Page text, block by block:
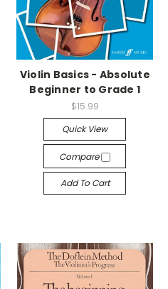
Violin Basics - Absolute
Beginner to Grade 1
$15.99
Quick View
Compare
Add To Cart